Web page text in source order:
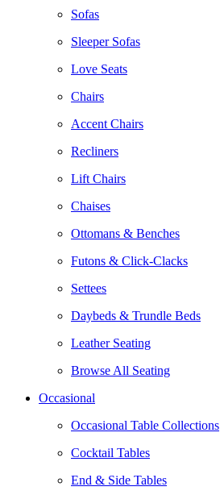
Sofas
Sleeper Sofas
Love Seats
Chairs
Accent Chairs
Recliners
Lift Chairs
Chaises
Ottomans & Benches
Futons & Click-Clacks
Settees
Daybeds & Trundle Beds
Leather Seating
Browse All Seating
Occasional
Occasional Table Collections
Cocktail Tables
End & Side Tables